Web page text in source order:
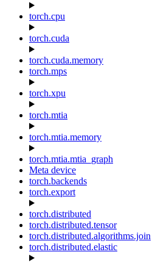
torch.cpu
torch.cuda
torch.cuda.memory
torch.mps
torch.xpu
torch.mtia
torch.mtia.memory
torch.mtia.mtia_graph
Meta device
torch.backends
torch.export
torch.distributed
torch.distributed.tensor
torch.distributed.algorithms.join
torch.distributed.elastic